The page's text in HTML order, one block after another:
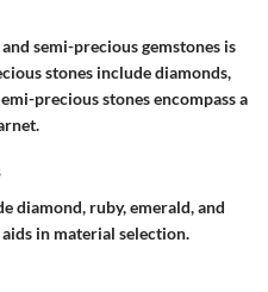
semi-precious gemstones is
stones include diamonds,
precious stones encompass a
diamond, ruby, emerald, and
in material selection.